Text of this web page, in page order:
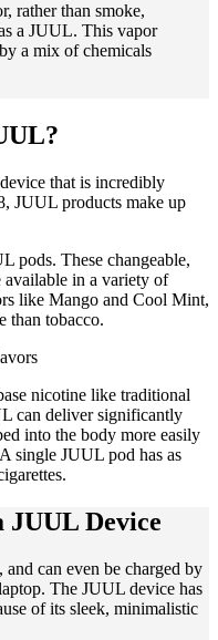
rather than smoke,
a JUUL. This vapor
a mix of chemicals
that is incredibly
JUUL products make up
pods. These changeable,
available in a variety of
like Mango and Cool Mint,
than tobacco.
nicotine like traditional
can deliver significantly
into the body more easily
single JUUL pod has as
JUUL Device
can even be charged by
The JUUL device has
of its sleek, minimalistic